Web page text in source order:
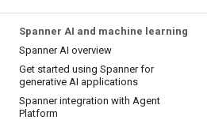
Spanner AI and machine learning
Spanner AI overview
Get started using Spanner for
generative AI applications
Spanner integration with Agent
Platform